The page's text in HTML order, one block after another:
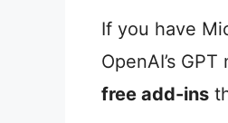
If you have
OpenAI’s
free add-ins